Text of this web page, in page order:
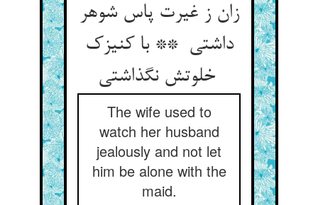
زان ز غیرت پاس شوهر
داشتی ** با کنیزک
خلوتش نگذاشتی
The wife used to
watch her husband
jealously and not let
him be alone with the
maid.